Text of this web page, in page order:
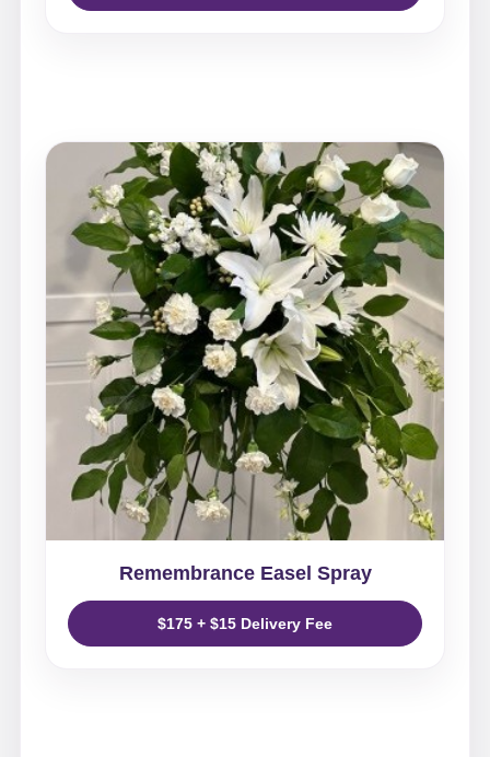
Remembrance Easel Spray
$175 + $15 Delivery Fee